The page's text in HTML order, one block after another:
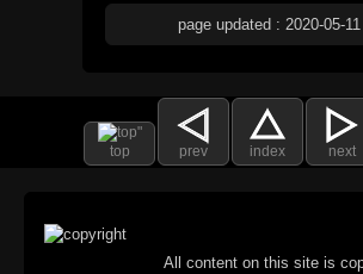
page updated : 2020-05-11
top prev index next
All content on this site is